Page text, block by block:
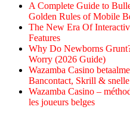
A Complete Guide to
Golden Rules of Mobile
The New Era Of
Features
Why Do Newborns
Worry (2026 Guide)
Wazamba Casino
Bancontact, Skrill & snelle
Wazamba Casino –
les joueurs belges